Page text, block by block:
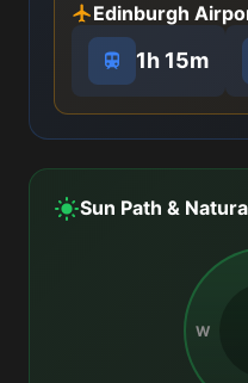
Edinburgh
1h 15m
Sun Path &
W